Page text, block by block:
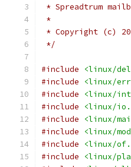
* Spreadtrum
*
* Copyright (c)
*/
#include
<linux/
#include
<linux/
#include
<linux/
#include
<linux/
#include
<linux/
#include
<linux/
#include
<linux/
#include
<linux/